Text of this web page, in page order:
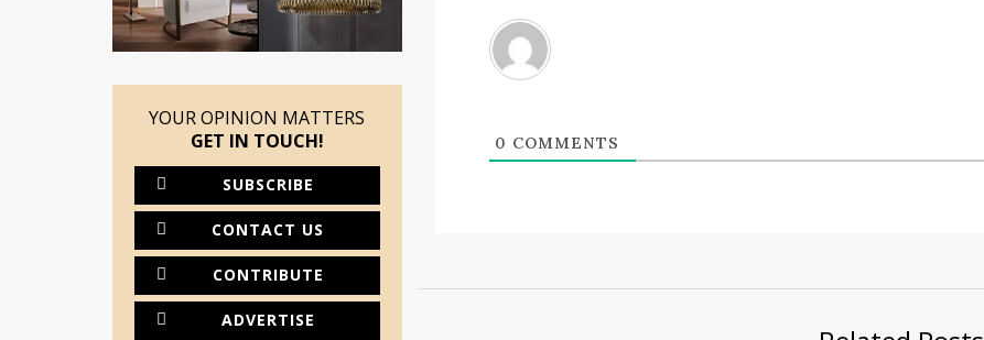
YOUR OPINION MATTERS
GET IN TOUCH!
SUBSCRIBE
CONTACT US
CONTRIBUTE
ADVERTISE
0 COMMENTS